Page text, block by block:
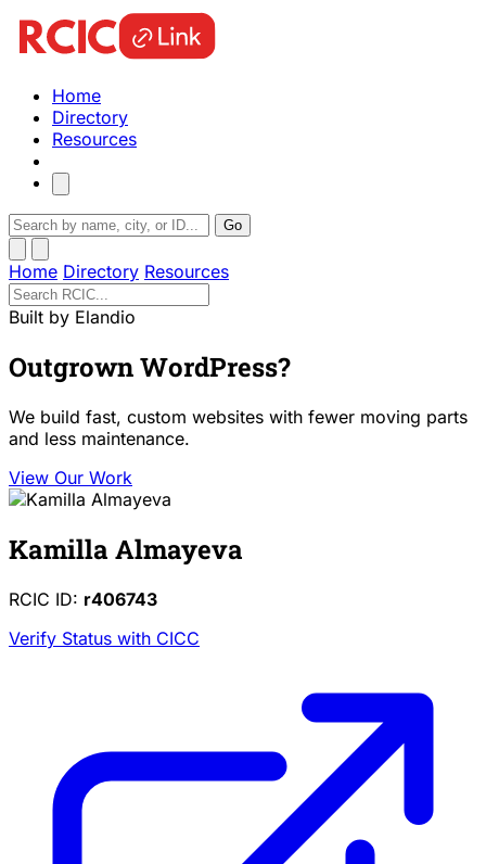
Home
Directory
Resources
Go
Home Directory Resources
Built by Elandio
Outgrown WordPress?
We build fast, custom websites with fewer moving parts
and less maintenance.
View Our Work
Kamilla Almayeva
RCIC ID: r406743
Verify Status with CICC